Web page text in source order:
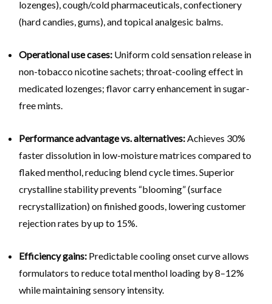
lozenges), cough/cold pharmaceuticals, confectionery
(hard candies, gums), and topical analgesic balms.
Operational use cases: Uniform cold sensation release in
non-tobacco nicotine sachets; throat-cooling effect in
medicated lozenges; flavor carry enhancement in sugar-
free mints.
Performance advantage vs. alternatives:Achieves 30%
faster dissolution in low-moisture matrices compared to
flaked menthol, reducing blend cycle times. Superior
crystalline stability prevents “blooming” (surface
recrystallization) on finished goods, lowering customer
rejection rates by up to 15%.
Efficiency gains: Predictable cooling onset curve allows
formulators to reduce total menthol loading by 8–12%
while maintaining sensory intensity.